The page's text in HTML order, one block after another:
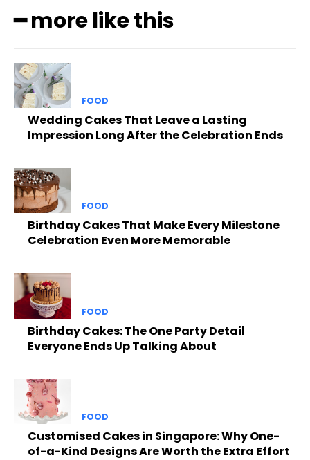
━ more like this
FOOD
Wedding Cakes That Leave a Lasting
Impression Long After the Celebration Ends
FOOD
Birthday Cakes That Make Every Milestone
Celebration Even More Memorable
FOOD
Birthday Cakes: The One Party Detail
Everyone Ends Up Talking About
FOOD
Customised Cakes in Singapore: Why One-
of-a-Kind Designs Are Worth the Extra Effort